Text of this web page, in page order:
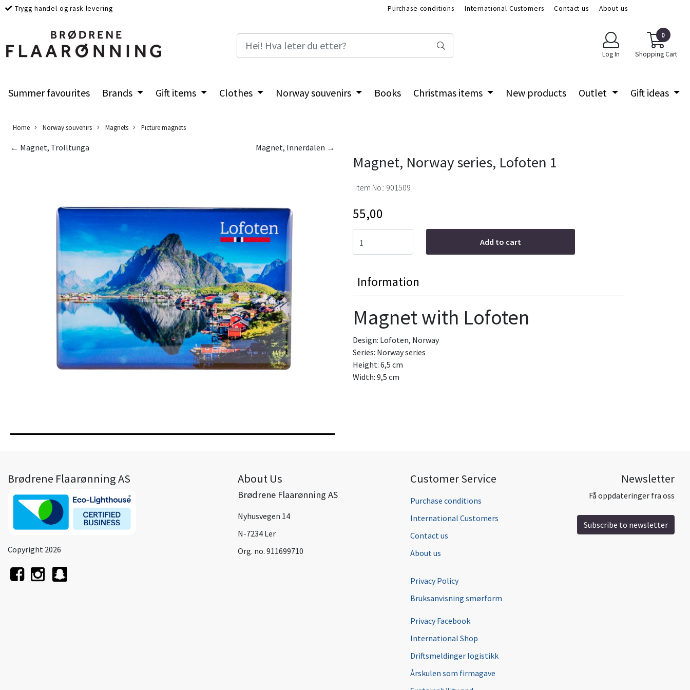
Trygg handel og rask levering Purchase conditions International Customers Contact us
About us
Log In
0
Shopping Cart
Summer favourites Brands Gift items Clothes Norway souvenirs Books Christmas items New products Outlet Gift ideas
Home Norway souvenirs Magnets Picture magnets
Magnet, Innerdalen →
← Magnet, Trolltunga
Magnet, Norway series, Lofoten 1
Item No.: 901509
55,00
Add to cart
Information
Magnet with Lofoten
Design: Lofoten, Norway
Series: Norway series
Height: 6,5 cm
Width: 9,5 cm
Brødrene Flaarønning AS
Copyright 2026
About Us
Brødrene Flaarønning AS
Nyhusvegen 14
N-7234 Ler
Org. no. 911699710
Customer Service
Purchase conditions
International Customers
Contact us
About us
Privacy Policy
Bruksanvisning smørform
Privacy Facebook
International Shop
Driftsmeldinger logistikk
Årskulen som firmagave
Newsletter
Få oppdateringer fra oss
Subscribe to newsletter